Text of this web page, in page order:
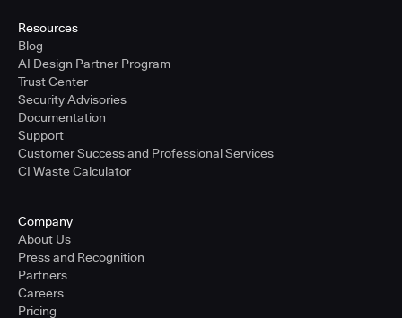
Resources
Blog
AI Design Partner Program
Trust Center
Security Advisories
Documentation
Support
Customer Success and Professional Services
CI Waste Calculator
Company
About Us
Press and Recognition
Partners
Careers
Pricing